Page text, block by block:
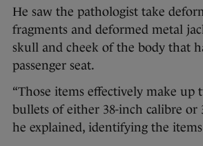
He saw the pathologist take
fragments and deformed metal
skull and cheek of the body that
passenger seat.
“Those items effectively make up
bullets of either 38-inch calibre or
he explained, identifying the